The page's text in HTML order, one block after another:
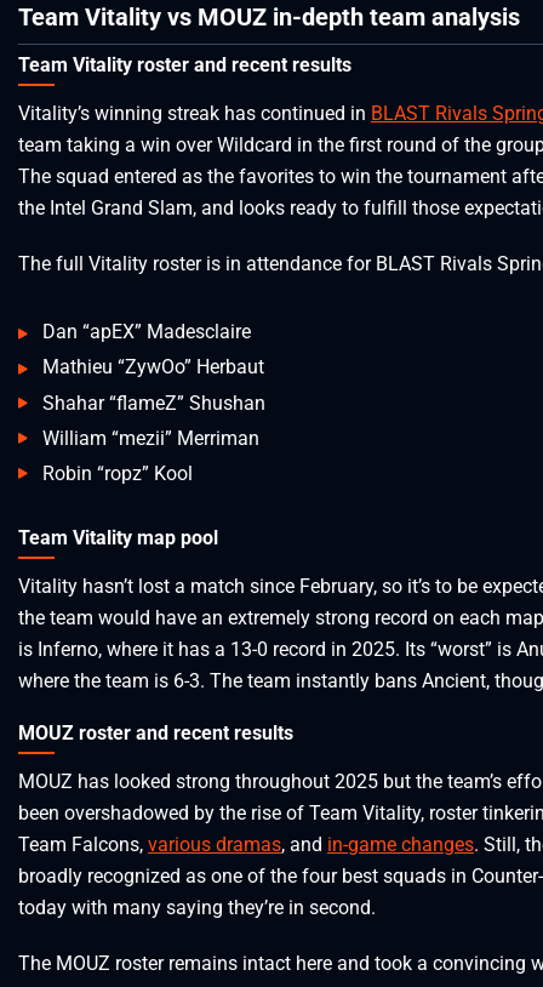
Team Vitality vs MOUZ in-depth team analysis
Team Vitality roster and recent results
Vitality’s winning streak has continued in BLAST Rivals
team taking a win over Wildcard in the first round of the
The squad entered as the favorites to win the tournament
the Intel Grand Slam, and looks ready to fulfill those
The full Vitality roster is in attendance for BLAST Rivals
Dan “apEX” Madesclaire
Mathieu “ZywOo” Herbaut
Shahar “flameZ” Shushan
William “mezii” Merriman
Robin “ropz” Kool
Team Vitality map pool
Vitality hasn’t lost a match since February, so it’s to be
the team would have an extremely strong record on each
is Inferno, where it has a 13-0 record in 2025. Its “worst” is
where the team is 6-3. The team instantly bans Ancient,
MOUZ roster and recent results
MOUZ has looked strong throughout 2025 but the team’s
been overshadowed by the rise of Team Vitality, roster
Team Falcons, various dramas, and in-game changes. Still,
broadly recognized as one of the four best squads in
today with many saying they’re in second.
The MOUZ roster remains intact here and took a convincing